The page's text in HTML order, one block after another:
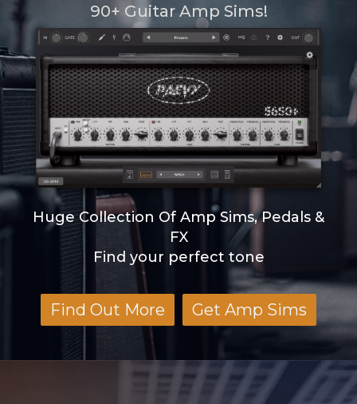
90+ Guitar Amp Sims!
Huge Collection Of Amp Sims, Pedals &
FX
Find your perfect tone
Find Out More Get Amp Sims